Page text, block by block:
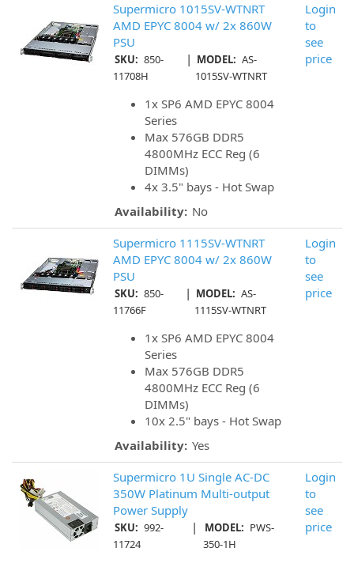
Supermicro 1015SV-WTNRT
AMD EPYC 8004 w/ 2x 860W
PSU
SKU: 850-
11708H
| MODEL: AS-
1015SV-WTNRT
1x SP6 AMD EPYC 8004
Series
Max 576GB DDR5
4800MHz ECC Reg (6
DIMMs)
4x 3.5" bays - Hot Swap
Availability: No
Login
to
see
price
Supermicro 1115SV-WTNRT
AMD EPYC 8004 w/ 2x 860W
PSU
SKU: 850-
11766F
| MODEL: AS-
1115SV-WTNRT
1x SP6 AMD EPYC 8004
Series
Max 576GB DDR5
4800MHz ECC Reg (6
DIMMs)
10x 2.5" bays - Hot Swap
Availability: Yes
Login
to
see
price
Supermicro 1U Single AC-DC
350W Platinum Multi-output
Power Supply
SKU: 992-
11724
| MODEL: PWS-
350-1H
Login
to
see
price